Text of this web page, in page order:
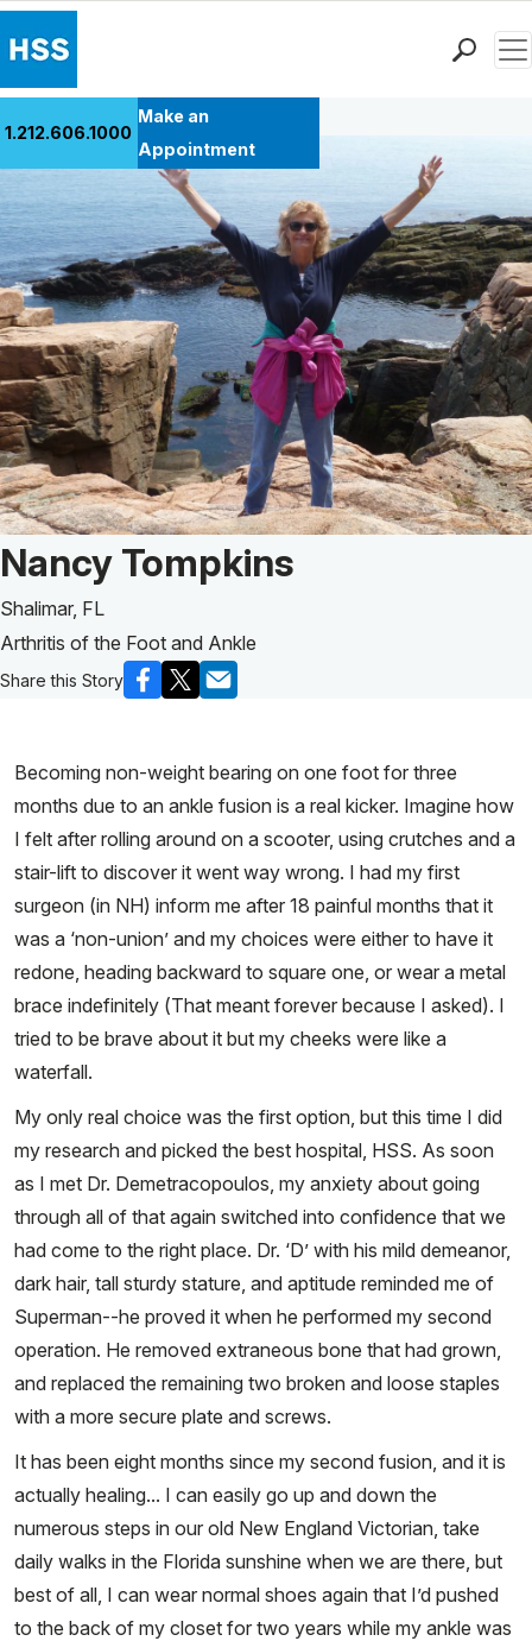
Health Library
Research & Education
Giving
Careers
Why Choose HSS
MyHSS Sign In
1.212.606.1000
Make an
Appointment
Back to Patient Stories Overview
Patient Story of:
Nancy Tompkins
Shalimar, FL
Arthritis of the Foot and Ankle
Share this Story
Becoming non-weight bearing on one foot for three
months due to an ankle fusion is a real kicker. Imagine how
I felt after rolling around on a scooter, using crutches and a
stair-lift to discover it went way wrong. I had my first
surgeon (in NH) inform me after 18 painful months that it
was a ‘non-union’ and my choices were either to have it
redone, heading backward to square one, or wear a metal
brace indefinitely (That meant forever because I asked). I
tried to be brave about it but my cheeks were like a
waterfall.
My only real choice was the first option, but this time I did
my research and picked the best hospital, HSS. As soon
as I met Dr. Demetracopoulos, my anxiety about going
through all of that again switched into confidence that we
had come to the right place. Dr. ‘D’ with his mild demeanor,
dark hair, tall sturdy stature, and aptitude reminded me of
Superman--he proved it when he performed my second
operation. He removed extraneous bone that had grown,
and replaced the remaining two broken and loose staples
with a more secure plate and screws.
It has been eight months since my second fusion, and it is
actually healing... I can easily go up and down the
numerous steps in our old New England Victorian, take
daily walks in the Florida sunshine when we are there, but
best of all, I can wear normal shoes again that I’d pushed
to the back of my closet for two years while my ankle was